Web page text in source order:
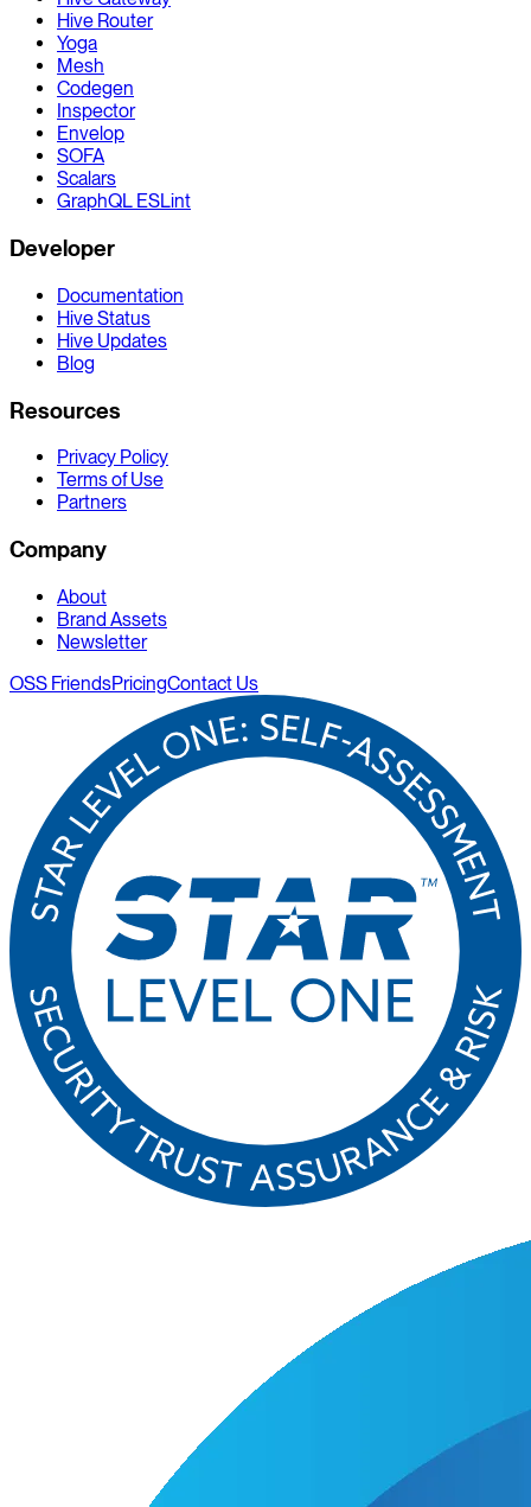
Hive Router
Yoga
Mesh
Codegen
Inspector
Envelop
SOFA
Scalars
GraphQL ESLint
Developer
Documentation
Hive Status
Hive Updates
Blog
Resources
Privacy Policy
Terms of Use
Partners
Company
About
Brand Assets
Newsletter
OSS FriendsPricingContact Us